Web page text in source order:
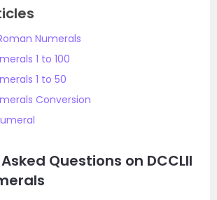
Numerals
1 to 100
1 to 50
Conversion
Questions on DCCLII